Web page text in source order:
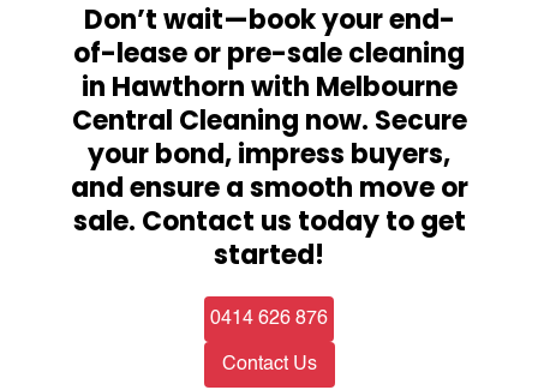
Don’t wait—book your end-
of-lease or pre-sale cleaning
in Hawthorn with Melbourne
Central Cleaning now. Secure
your bond, impress buyers,
and ensure a smooth move or
sale. Contact us today to get
started!
0414 626 876
Contact Us